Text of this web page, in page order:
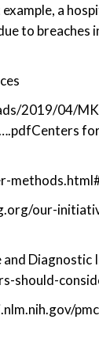
a
to
2019/04/
our-
Diagnostic
should-